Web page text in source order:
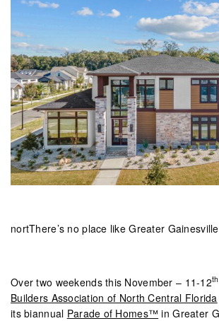
nortThere’s no place like Greater
Over two weekends this November – 11-12th
Builders Association of North Central Florida
its biannual Parade of Homes™ in Greater